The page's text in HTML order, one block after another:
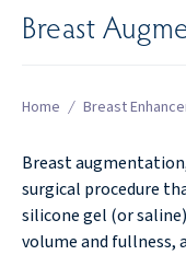
Breast
Home / Breast
Breast
surgical procedure
silicone gel (or
volume and fullness,